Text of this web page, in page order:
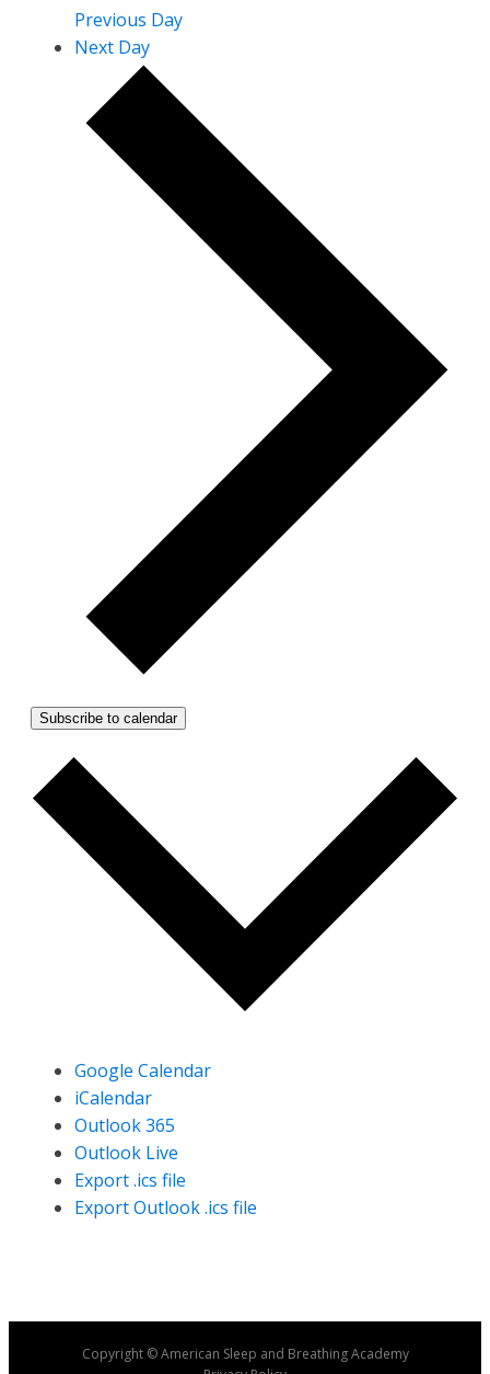
Previous Day
Next Day
Subscribe to calendar
Google Calendar
iCalendar
Outlook 365
Outlook Live
Export .ics file
Export Outlook .ics file
Copyright © American Sleep and Breathing Academy